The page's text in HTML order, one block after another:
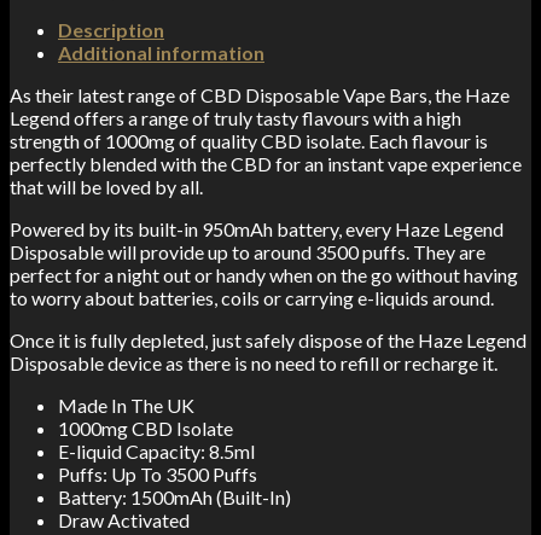
Description
Additional information
As their latest range of CBD Disposable Vape Bars, the Haze
Legend offers a range of truly tasty flavours with a high
strength of 1000mg of quality CBD isolate. Each flavour is
perfectly blended with the CBD for an instant vape experience
that will be loved by all.
Powered by its built-in 950mAh battery, every Haze Legend
Disposable will provide up to around 3500 puffs. They are
perfect for a night out or handy when on the go without having
to worry about batteries, coils or carrying e-liquids around.
Once it is fully depleted, just safely dispose of the Haze Legend
Disposable device as there is no need to refill or recharge it.
Made In The UK
1000mg CBD Isolate
E-liquid Capacity: 8.5ml
Puffs: Up To 3500 Puffs
Battery: 1500mAh (Built-In)
Draw Activated